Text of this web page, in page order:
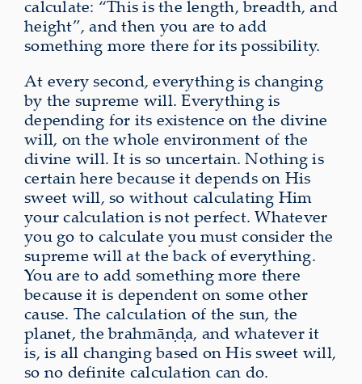
calculate: “This is the length, breadth, and
height”, and then you are to add
something more there for its possibility.
At every second, everything is changing
by the supreme will. Everything is
depending for its existence on the divine
will, on the whole environment of the
divine will. It is so uncertain. Nothing is
certain here because it depends on His
sweet will, so without calculating Him
your calculation is not perfect. Whatever
you go to calculate you must consider the
supreme will at the back of everything.
You are to add something more there
because it is dependent on some other
cause. The calculation of the sun, the
planet, the brahmāṇḍa, and whatever it
is, is all changing based on His sweet will,
so no definite calculation can do.